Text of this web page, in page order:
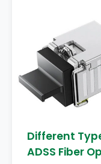
Different
ADSS Fiber